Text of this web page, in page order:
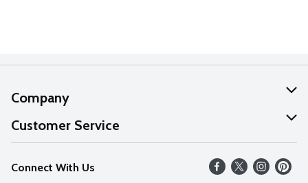
Company
About Us
Our Values
Careers
Customer Service
Help
FAQs
Connect With Us